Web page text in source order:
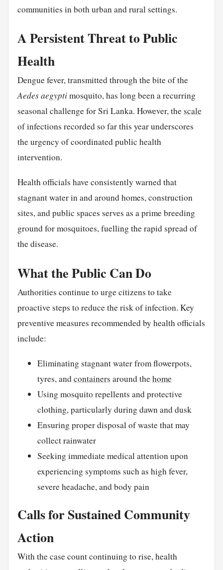
communities in both urban and rural settings.
A Persistent Threat to Public
Health
Dengue fever, transmitted through the bite of the
Aedes aegyptimosquito, has long been a recurring
seasonal challenge for Sri Lanka. However, thescale
of infections recorded so far this year underscores
the urgency of coordinated public health
intervention.
Health officials have consistently warned that
stagnant water in and around homes, construction
sites, and public spaces serves as a prime breeding
ground for mosquitoes, fuelling the rapid spread of
the disease.
What the Public Can Do
Authorities continue to urge citizens to take
proactive steps to reduce the risk of infection. Key
preventive measures recommended by health officials
include:
Eliminating stagnant water from flowerpots,
tyres, andcontainers around thehome
Using mosquito repellents and protective
clothing, particularly during dawn and dusk
Ensuring proper disposal of waste that may
collect rainwater
Seeking immediate medical attention upon
experiencing symptoms such as high fever,
severe headache, and body pain
Calls for Sustained Community
Action
With the case count continuing to rise, health